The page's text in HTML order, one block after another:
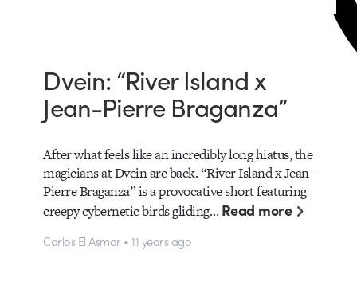
Dvein: “River Island x
Jean-Pierre Braganza”
After what feels like an incredibly long hiatus, the
magicians at Dvein are back. “River Island x Jean-
Pierre Braganza” is a provocative short featuring
creepy cybernetic birds gliding…Read more
Carlos El Asmar • 11 years ago